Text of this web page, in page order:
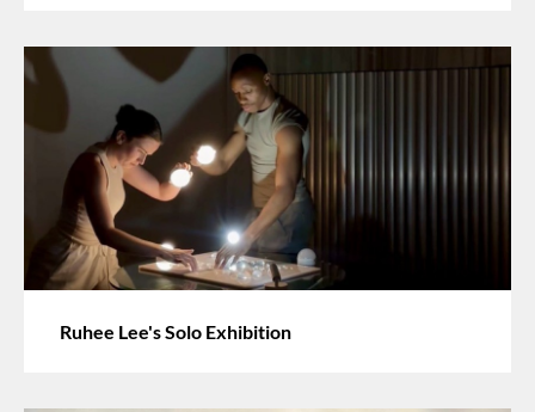
Ruhee Lee's Solo Exhibition